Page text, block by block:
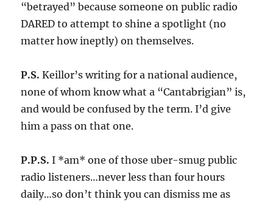
“betrayed” because someone on public radio
DARED to attempt to shine a spotlight (no
matter how ineptly) on themselves.
P.S. Keillor’s writing for a national audience,
none of whom know what a “Cantabrigian” is,
and would be confused by the term. I’d give
him a pass on that one.
P.P.S. I *am* one of those uber-smug public
radio listeners…never less than four hours
daily…so don’t think you can dismiss me as